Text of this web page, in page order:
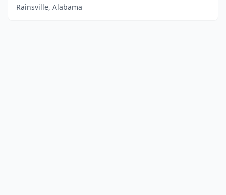
Rainsville, Alabama